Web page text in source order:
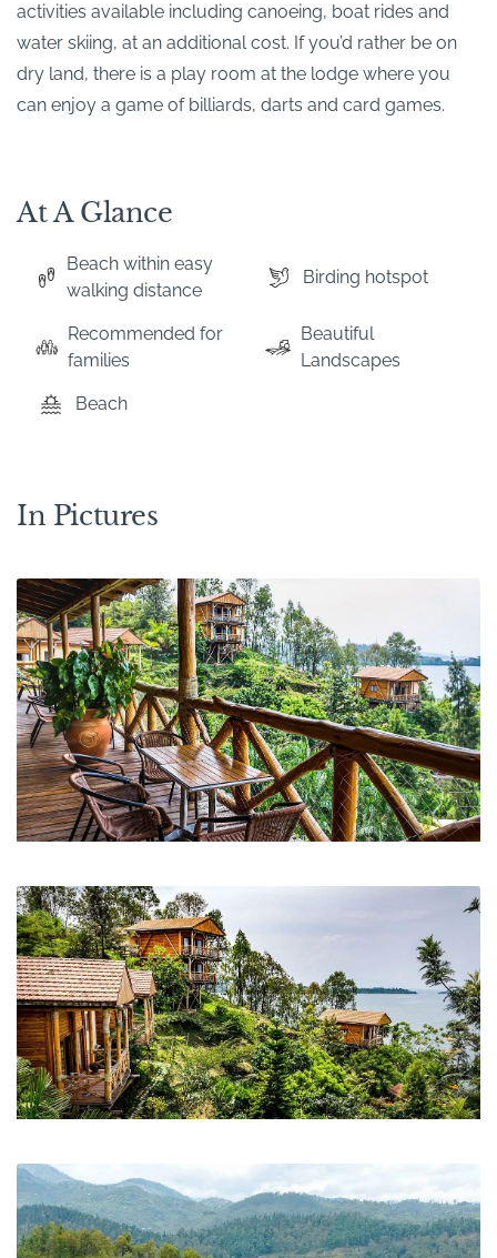
activities available including canoeing, boat rides and
water skiing, at an additional cost. If you’d rather be on
dry land, there is a play room at the lodge where you
can enjoy a game of billiards, darts and card games.
At A Glance
Beach within easy
walking distance
Birding hotspot
Recommended for
families
Beautiful
Landscapes
Beach
In Pictures